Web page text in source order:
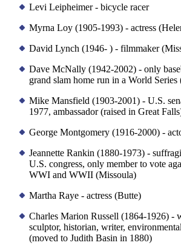
Levi Leipheimer - bicycle racer
Myrna Loy (1905-1993) - actress
David Lynch (1946- ) - filmmaker
Dave McNally (1942-2002) - only
grand slam home run in a World
Mike Mansfield (1903-2001) - U.S.
1977, ambassador (raised in Great
George Montgomery (1916-2000) -
Jeannette Rankin (1880-1973) -
U.S. congress, only member to vote
WWI and WWII (Missoula)
Martha Raye - actress (Butte)
Charles Marion Russell (1864-1926) -
sculptor, historian, writer,
(moved to Judith Basin in 1880)